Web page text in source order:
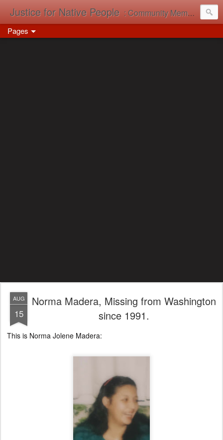
Justice for Native People : Community Memory in Action
Pages
AUG
15
Norma Madera, Missing from Washington
since 1991.
This is Norma Jolene Madera: